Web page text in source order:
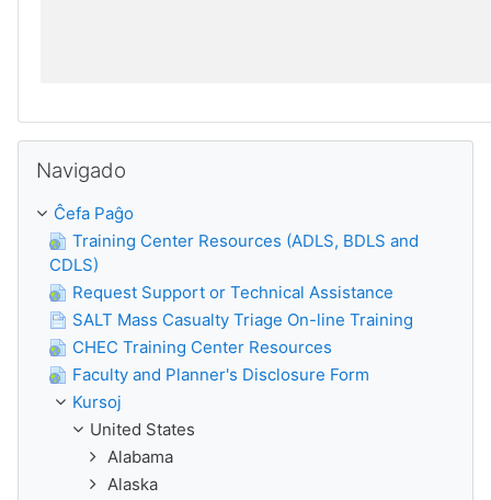
Navigado
Ĉefa Paĝo
Training Center Resources (ADLS, BDLS and
CDLS)
Request Support or Technical Assistance
SALT Mass Casualty Triage On-line Training
CHEC Training Center Resources
Faculty and Planner's Disclosure Form
Kursoj
United States
Alabama
Alaska